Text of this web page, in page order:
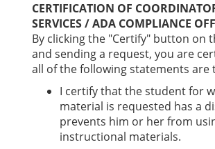
CERTIFICATION OF
SERVICES / ADA COMPLIANCE
By clicking the "Certify" button on
and sending a request, you are
all of the following statements are
I certify that the student for
material is requested has a
prevents him or her from
instructional materials.